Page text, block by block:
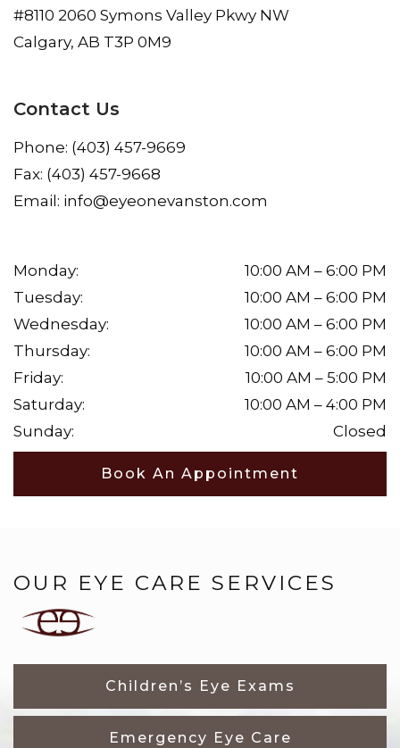
#8110 2060 Symons Valley Pkwy NW
Calgary, AB T3P 0M9
Contact Us
Phone: (403) 457-9669
Fax: (403) 457-9668
Email: info@eyeonevanston.com
Monday: 10:00 AM – 6:00 PM
Tuesday: 10:00 AM – 6:00 PM
Wednesday: 10:00 AM – 6:00 PM
Thursday: 10:00 AM – 6:00 PM
Friday: 10:00 AM – 5:00 PM
Saturday: 10:00 AM – 4:00 PM
Sunday: Closed
Book An Appointment
OUR EYE CARE SERVICES
Children’s Eye Exams
Emergency Eye Care